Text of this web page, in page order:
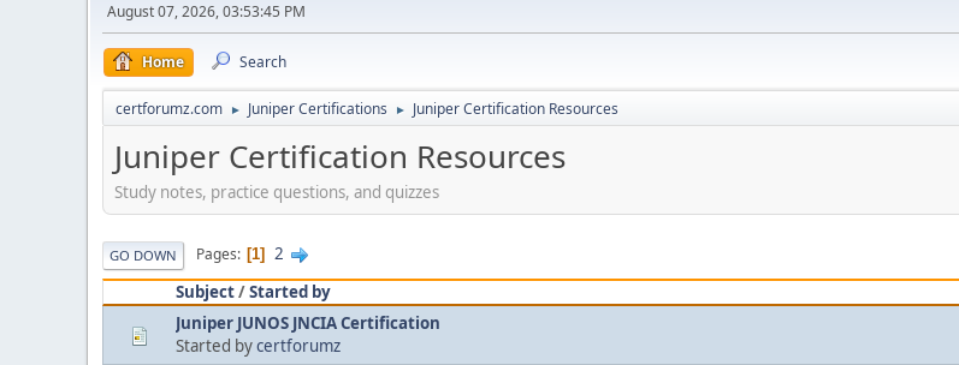
August 07, 2026, 03:53:45 PM
Home Search
certforumz.com ► Juniper Certifications ► Juniper Certification Resources
Juniper Certification Resources
Study notes, practice questions, and quizzes
GO DOWN Pages 1
2
Subject/Started by
Juniper JUNOS JNCIA Certification
Started bycertforumz